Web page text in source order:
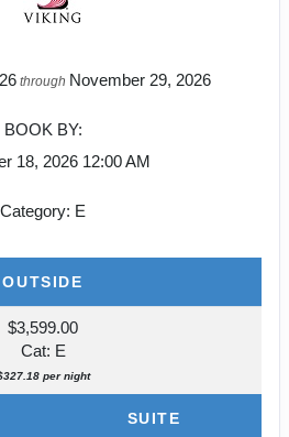
through November 29, 2026
BOOK BY:
18, 2026 12:00 AM
Category: E
OUTSIDE
$3,599.00
Cat: E
per night
SUITE